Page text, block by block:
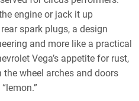
engine or jack it up
spark plugs, a design
and more like a practical
Vega’s appetite for rust,
wheel arches and doors